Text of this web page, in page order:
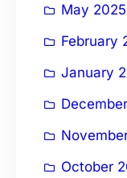
May 2025
February
January
October